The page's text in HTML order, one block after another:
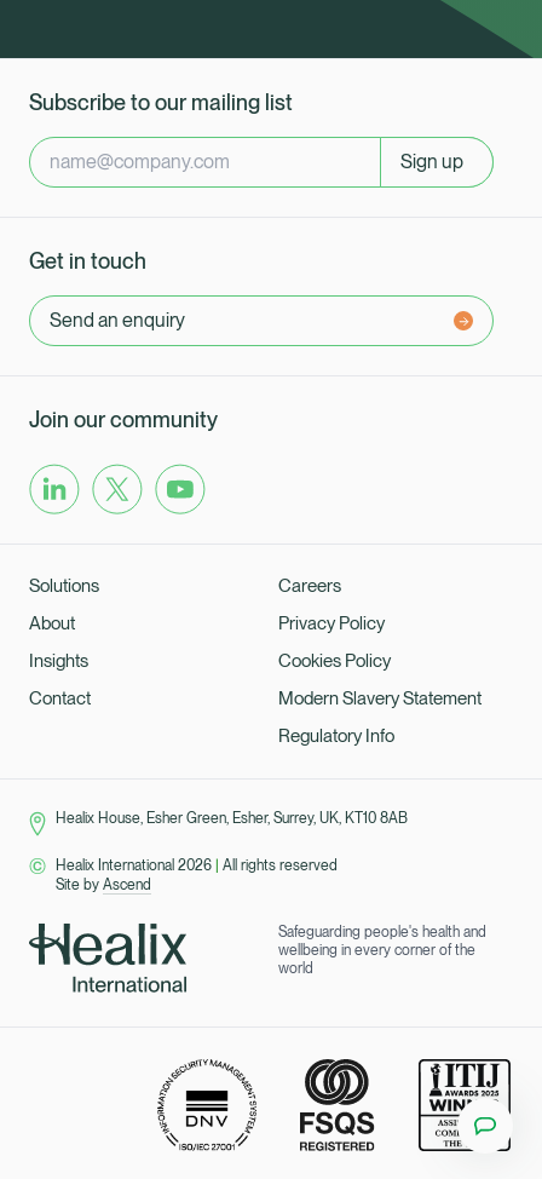
Subscribe to our mailing list
Sign up
Get in touch
Send an enquiry
Join our community
Safeguarding people's health and
wellbeing in every corner of the
world
Solutions
About
Insights
Contact
Careers
Privacy Policy
Cookies Policy
Modern Slavery Statement
Regulatory Info
Healix House, Esher Green, Esher, Surrey, UK, KT10 8AB
Healix International 2026
All rights reserved
Site by Ascend